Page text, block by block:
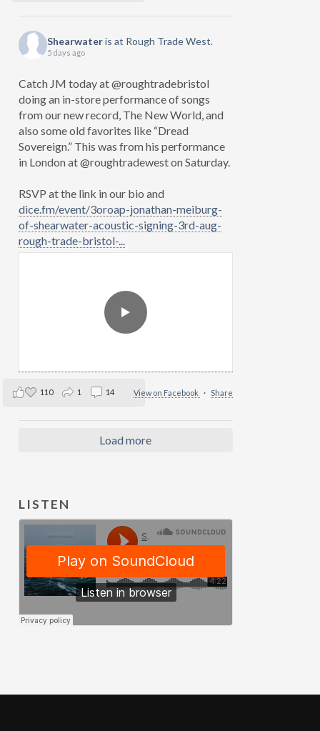
Shearwateris at Rough Trade West.
5 days ago
Catch JM today at @roughtradebristol
doing an in-store performance of songs
from our new record, The New World, and
also some old favorites like “Dread
Sovereign.” This was from his performance
in London at @roughtradewest on Saturday.
RSVP at the link in our bio and
dice.fm/event/3oroap-jonathan-meiburg-
of-shearwater-acoustic-signing-3rd-aug-
rough-trade-bristol-...
View on Facebook · Share
110 1 14
Load more
LISTEN